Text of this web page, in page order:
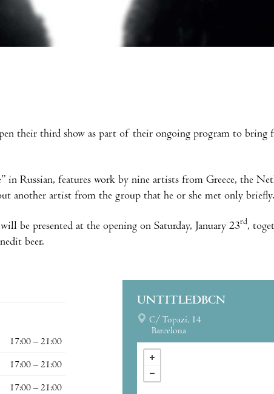
their third show as part of their ongoing program to bring
in Russian, features work by nine artists from Greece, the
another artist from the group that he or she met only briefly.
be presented at the opening on Saturday, January 23rd,
beer.
17:00 – 21:00
17:00 – 21:00
17:00 – 21:00
UNTITLEDBCN
C/ Topazi, 14
Barcelona